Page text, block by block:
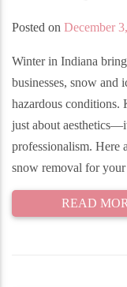
Posted on December
Winter in Indiana
businesses, snow and
hazardous conditions.
just about
professionalism. Here
snow removal for
READ